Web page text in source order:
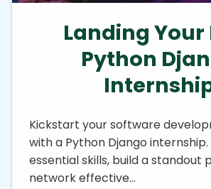
Landing Your
Python
Kickstart your software
with a Python Django internship.
essential skills, build a standout
network effective…